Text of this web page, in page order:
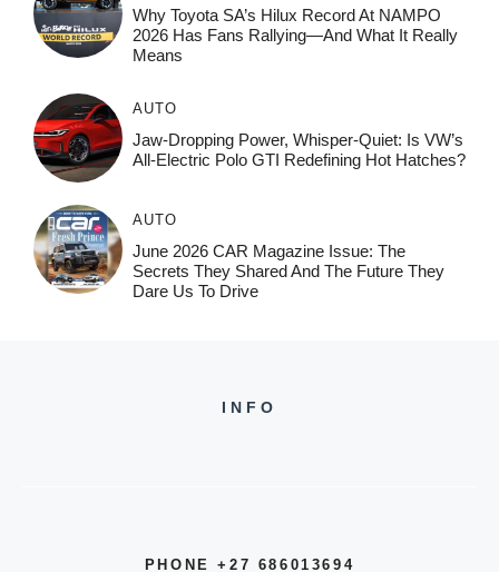
Why Toyota SA’s Hilux Record At NAMPO
2026 Has Fans Rallying—And What It Really
Means
AUTO
Jaw-Dropping Power, Whisper-Quiet: Is VW’s
All-Electric Polo GTI Redefining Hot Hatches?
AUTO
June 2026 CAR Magazine Issue: The
Secrets They Shared And The Future They
Dare Us To Drive
INFO
PHONE +27 686013694